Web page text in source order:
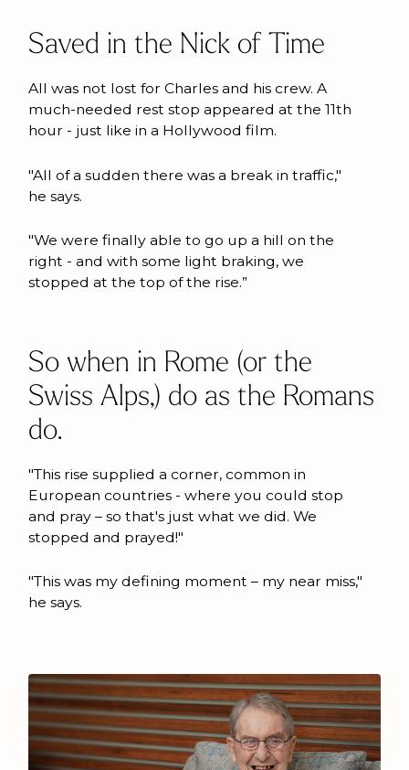
Saved in the Nick of Time
All was not lost for Charles and his crew. A
much-needed rest stop appeared at the 11th
hour - just like in a Hollywood film.
"All of a sudden there was a break in traffic,"
he says.
"We were finally able to go up a hill on the
right - and with some light braking, we
stopped at the top of the rise.”
So when in Rome (or the
Swiss Alps,) do as the Romans
do.
"This rise supplied a corner, common in
European countries - where you could stop
and pray – so that's just what we did. We
stopped and prayed!"
"This was my defining moment – my near miss,"
he says.